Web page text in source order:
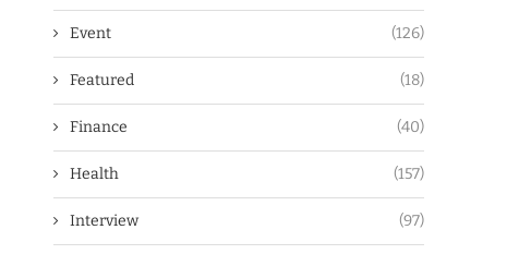
Event (126)
Featured (18)
Finance (40)
Health (157)
Interview (97)